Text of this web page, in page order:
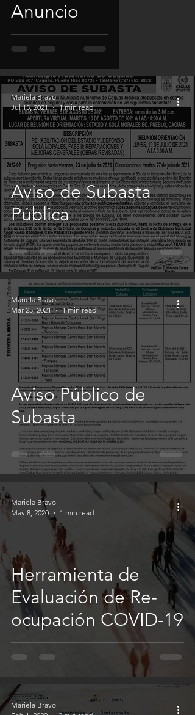
Anuncio
Aviso de Subasta
Pública
Mariela Bravo
Jul 15, 2021
1 min read
Aviso Público de
Subasta
Mariela Bravo
Mar 25, 2021
1 min read
Herramienta de
Evaluación de Re-
ocupación COVID-19
Mariela Bravo
May 8, 2020
1 min read
Mariela Bravo